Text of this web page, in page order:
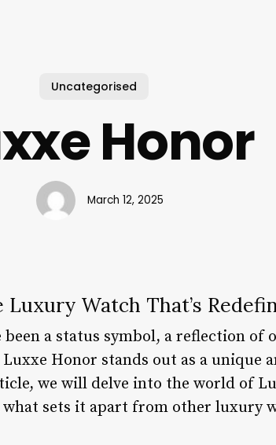
Uncategorised
Honor
March 12, 2025
Watch That’s
a status symbol, a reflection of
Honor stands out as a unique
we will delve into the world of
sets it apart from other luxury